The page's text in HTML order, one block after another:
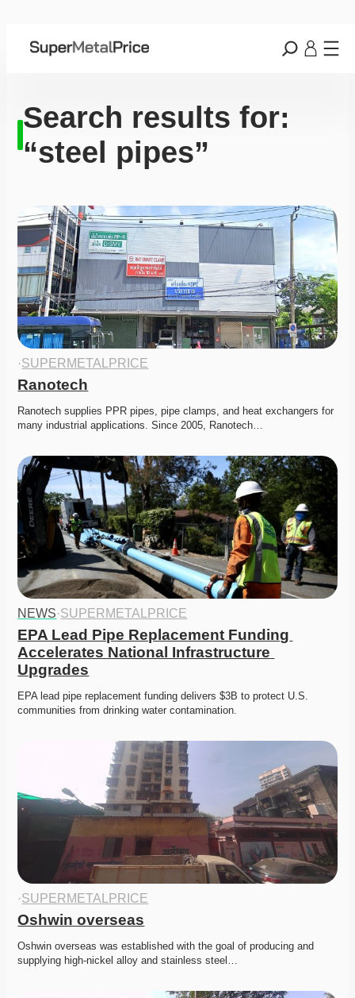
Search results for:
“steel pipes”
·SUPERMETALPRICE
Ranotech
Ranotech supplies PPR pipes, pipe clamps, and heat exchangers for
many industrial applications. Since 2005, Ranotech…
NEWS·SUPERMETALPRICE
EPA Lead Pipe Replacement Funding
Accelerates National Infrastructure
Upgrades
EPA lead pipe replacement funding delivers $3B to protect U.S.
communities from drinking water contamination.
·SUPERMETALPRICE
Oshwin overseas
Oshwin overseas was established with the goal of producing and
supplying high-nickel alloy and stainless steel…